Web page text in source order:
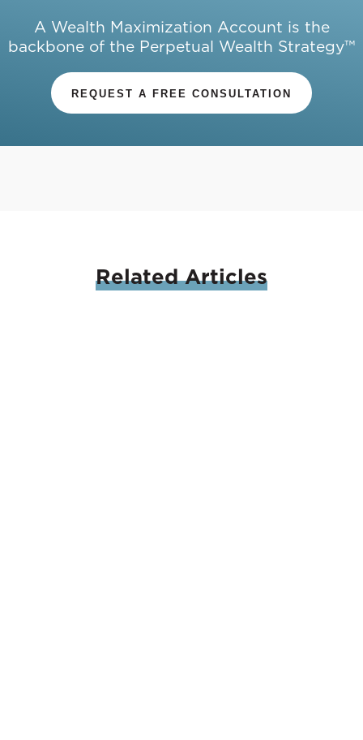
A Wealth Maximization Account is the
backbone of the Perpetual Wealth Strategy™
REQUEST A FREE CONSULTATION
RelatedArticles